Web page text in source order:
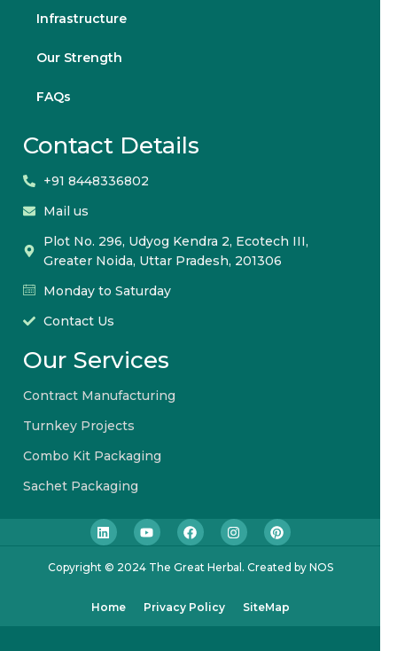
Infrastructure
Our Strength
FAQs
Contact Details
+91 8448336802
Mail us
Plot No. 296, Udyog Kendra 2, Ecotech III,
Greater Noida, Uttar Pradesh, 201306
Monday to Saturday
Contact Us
Our Services
Contract Manufacturing
Turnkey Projects
Combo Kit Packaging
Sachet Packaging
Copyright © 2024 The Great Herbal. Created by NOS
Home Privacy Policy SiteMap